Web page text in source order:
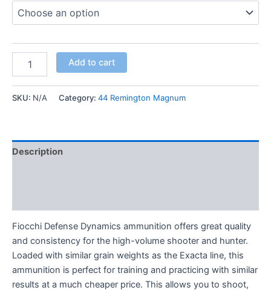
Add to cart
SKU: N/A Category: 44 Remington Magnum
Description
Fiocchi Defense Dynamics ammunition offers great quality
and consistency for the high-volume shooter and hunter.
Loaded with similar grain weights as the Exacta line, this
ammunition is perfect for training and practicing with similar
results at a much cheaper price. This allows you to shoot,